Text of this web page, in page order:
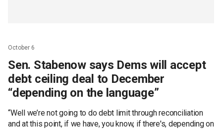
October 6
Sen. Stabenow says Dems will accept
debt ceiling deal to December
“depending on the language”
“Well we’re not going to do debt limit through reconciliation
and at this point, if we have, you know, if there's, depending on